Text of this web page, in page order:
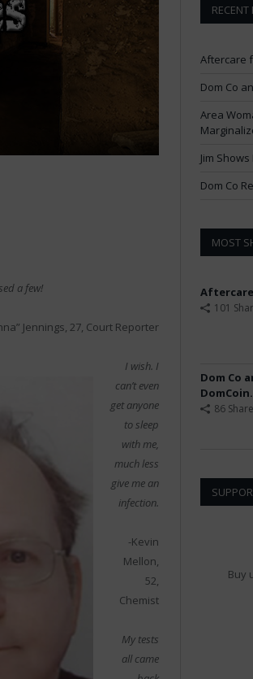
a few!
Jennings, 27, Court Reporter
I wish. I
can’t even
get anyone
to sleep
with me,
much less
give me an
infection.
-Kevin
Mellon,
52,
Chemist
My tests
all came
Aftercare
Dom Co
Area
Jim
Dom Co
MOST
101
Dom Co
86
Buy